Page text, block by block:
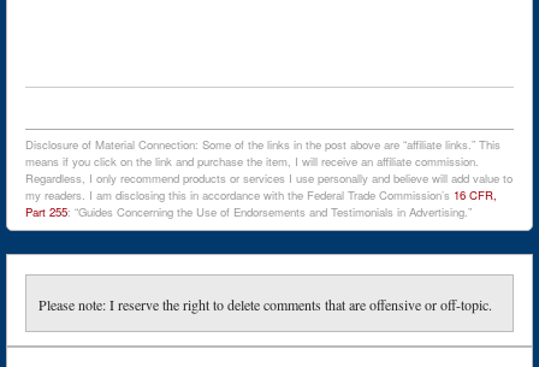
Disclosure of Material Connection: Some of the links in the post above are “affiliate links.” This
means if you click on the link and purchase the item, I will receive an affiliate commission.
Regardless, I only recommend products or services I use personally and believe will add value to
my readers. I am disclosing this in accordance with the Federal Trade Commission’s 16 CFR,
Part 255: “Guides Concerning the Use of Endorsements and Testimonials in Advertising.”
Please note: I reserve the right to delete comments that are offensive or off-topic.